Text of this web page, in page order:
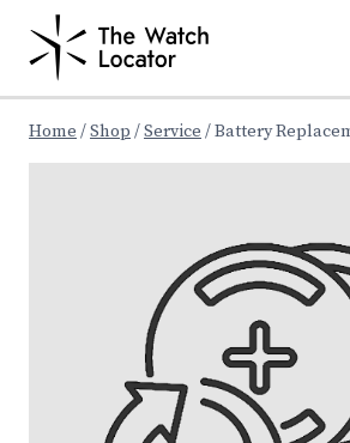
content
Home /Shop /Service /Battery